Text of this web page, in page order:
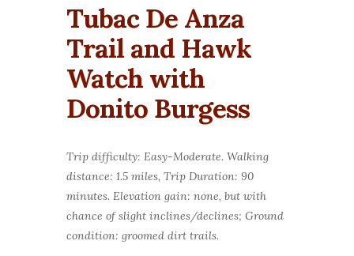
Tubac De Anza
Trail and Hawk
Watch with
Donito Burgess
Trip difficulty: Easy-Moderate. Walking
distance: 1.5 miles, Trip Duration: 90
minutes. Elevation gain: none, but with
chance of slight inclines/declines; Ground
condition: groomed dirt trails.